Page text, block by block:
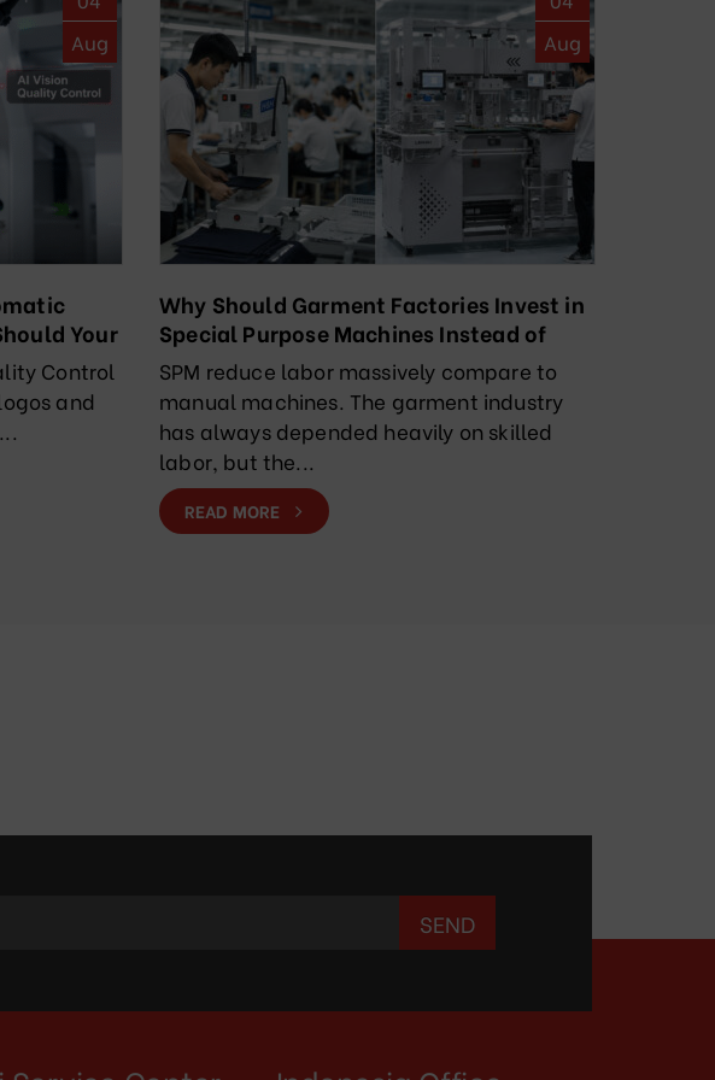
Aug
Your
Control
and
Aug
Why Should Garment Factories Invest in
Special Purpose Machines Instead of
Relying Solely on Manual Labor?
SPM reduce labor massively compare to
manual machines. The garment industry
has always depended heavily on skilled
labor, but the...
READ MORE